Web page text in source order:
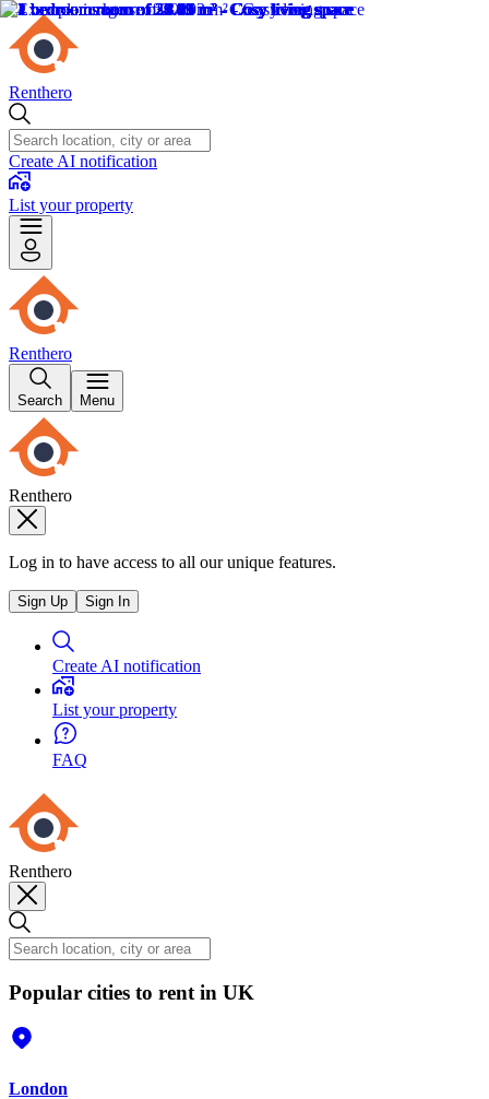
Renthero
Create AI notification
List your property
Renthero
Search Menu
Renthero
Log in to have access to all our unique features.
Sign Up Sign In
Create AI notification
List your property
FAQ
Renthero
Popular cities to rent in UK
London